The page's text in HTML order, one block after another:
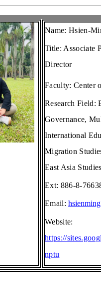
Name:Hsien-
Title: Associate
Director
Faculty:Center
Research Field:
Governance,
International
Migration
East Asia Studies
Ext: 886-8-
Email:
Website:
https://
nptu